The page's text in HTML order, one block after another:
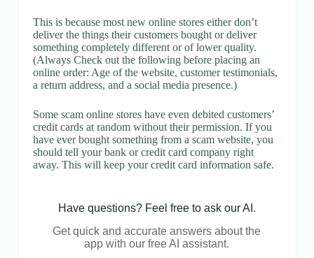
This is because most new online stores either don’t
deliver the things their customers bought or deliver
something completely different or of lower quality.
(Always Check out the following before placing an
online order: Age of the website, customer testimonials,
a return address, and a social media presence.)
Some scam online stores have even debited customers’
credit cards at random without their permission. If you
have ever bought something from a scam website, you
should tell your bank or credit card company right
away. This will keep your credit card information safe.
Have questions? Feel free to ask our AI.
Get quick and accurate answers about the
app with our free AI assistant.